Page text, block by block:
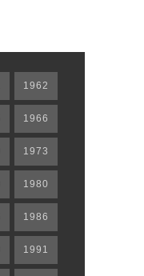
1962
1966
1973
1980
1986
1991